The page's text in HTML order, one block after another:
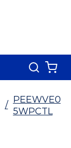
Search
/
PEEWVE0
5WPCTL